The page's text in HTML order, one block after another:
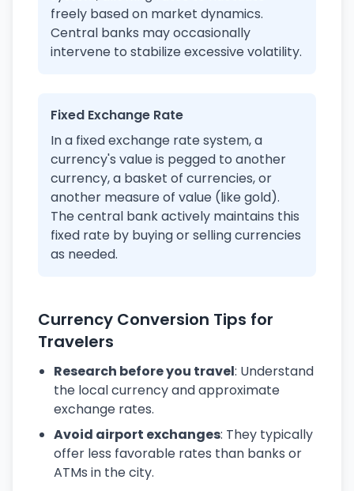
freely based on market dynamics.
Central banks may occasionally
intervene to stabilize excessive volatility.
Fixed Exchange Rate
In a fixed exchange rate system, a
currency's value is pegged to another
currency, a basket of currencies, or
another measure of value (like gold).
The central bank actively maintains this
fixed rate by buying or selling currencies
as needed.
Currency Conversion Tips for
Travelers
Research before you travel: Understand
the local currency and approximate
exchange rates.
Avoid airport exchanges: They typically
offer less favorable rates than banks or
ATMs in the city.